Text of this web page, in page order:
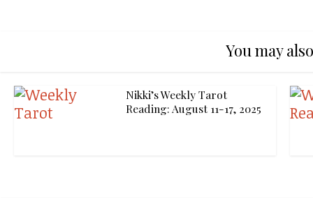
You may
Nikki’s Weekly Tarot
Reading: August 11-17, 2025